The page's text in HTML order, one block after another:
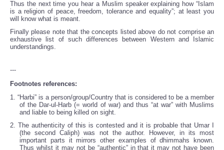
Thus the next time you hear a Muslim speaker explaining how “Islam
is a religion of peace, freedom, tolerance and equality”; at least you
will know what is meant.
Finally please note that the concepts listed above do not comprise an
exhaustive list of such differences between Western and Islamic
understandings.
---
Footnotes references:
1. “Harbi” is a person/group/Country that is considered to be a member
of the Dar-ul-Harb (= world of war) and thus “at war” with Muslims
and liable to being killed on sight.
2. The authenticity of this is contested and it is probable that Umar I
(the second Caliph) was not the author. However, in its most
important parts it mirrors other examples of dhimmahs known.
Thus whilst it may not be “authentic” in that it may not have been